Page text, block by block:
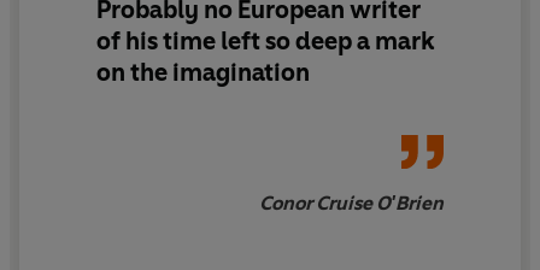
Probably no European writer
of his time left so deep a mark
on the imagination
Conor Cruise O'Brien